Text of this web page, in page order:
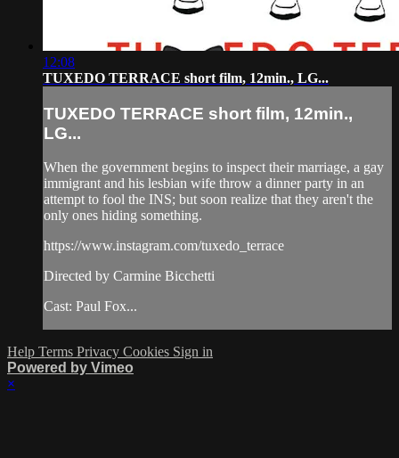
12:08
TUXEDO TERRACE short film, 12min., LG...
TUXEDO TERRACE short film, 12min.,
LG...
When the government begins to inspect their marriage, a gay
immigrant and his lesbian wife throw a dinner party in an
attempt to fool the INS; but soon realize that they aren't the
only ones hiding something.
https://www.instagram.com/tuxedo_terrace
Directed by Carmine Bicchetti
Cast: Paul Fox...
Help Terms Privacy Cookies Sign in
Powered by Vimeo
×